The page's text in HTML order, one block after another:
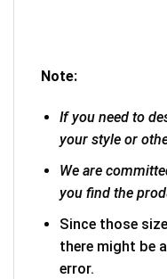
Note:
If you need to
your style or
We are
you find the
Since those
there might be
error.